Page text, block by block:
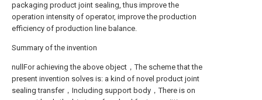
packaging product joint sealing, thus improve the
operation intensity of operator, improve the production
efficiency of production line balance.
Summary of the invention
nullFor achieving the above object，The scheme that the
present invention solves is: a kind of novel product joint
sealing transfer，Including support body，There is on